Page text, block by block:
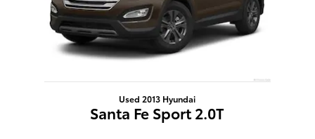
Used 2013 Hyundai
Santa Fe Sport 2.0T